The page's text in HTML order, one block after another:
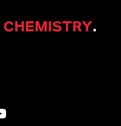
CHEMISTRY.